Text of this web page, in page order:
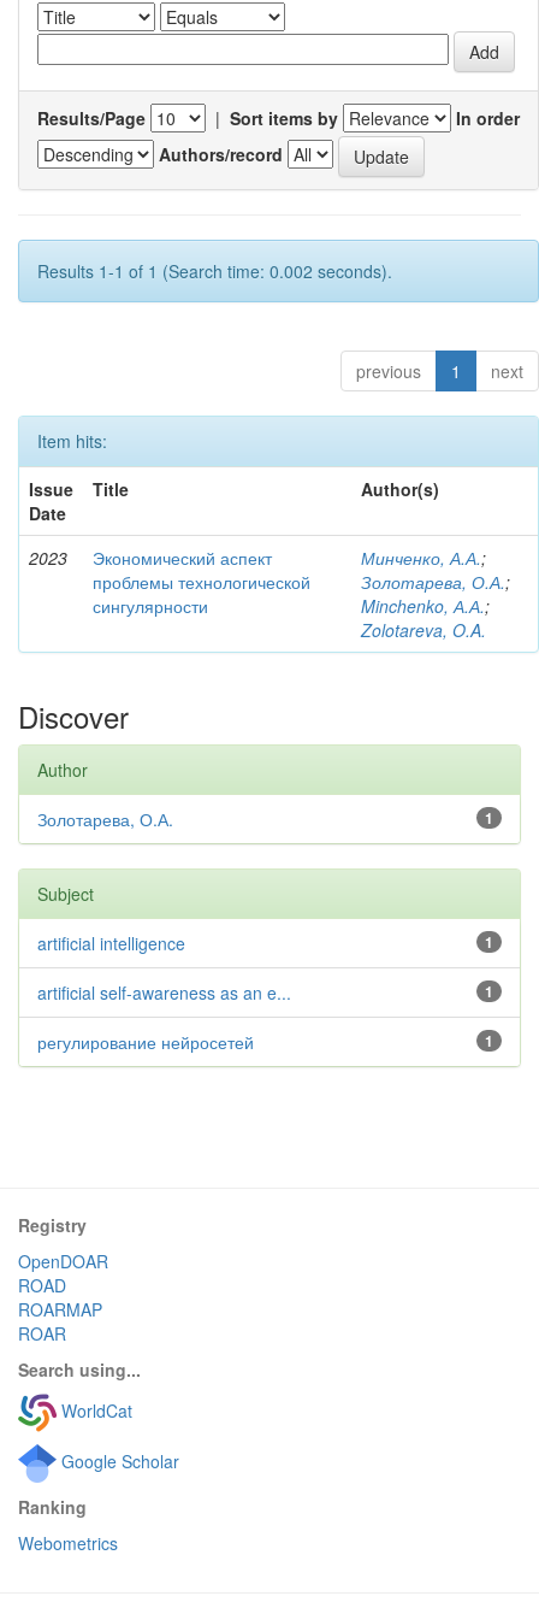
Results/Page | Sort items by
In order
Authors/record
Results 1-1 of 1 (Search time: 0.002 seconds).
previous 1 next
Item hits:
Issue
Date
Title Author(s)
2023
Экономический аспект
проблемы технологической
сингулярности
Минченко, А.А.;
Золотарева, О.А.;
Minchenko, А.А.;
Zolotareva, O.A.
Discover
Author
1
Золотарева, О.А.
Subject
1
artificial intelligence
1
artificial self-awareness as an e...
1
регулирование нейросетей
Registry
OpenDOAR
ROAD
ROARMAP
ROAR
Search using...
WorldCat
Google Scholar
Ranking
Webometrics